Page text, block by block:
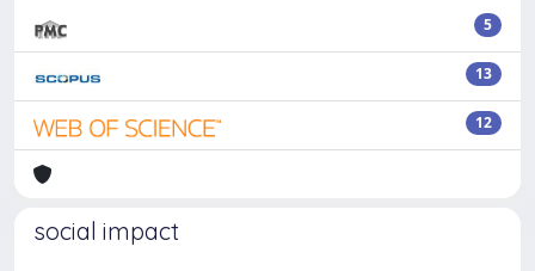
5
13
12
social impact